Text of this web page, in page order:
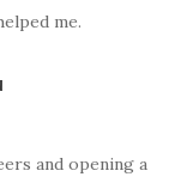
me.
and opening a